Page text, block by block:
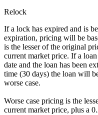
Relock
If a lock has expired and is
expiration, pricing will be
is the lesser of the original
current market price. If a
date and the loan has been
time (30 days) the loan will
worse case.
Worse case pricing is the
current market price, plus a